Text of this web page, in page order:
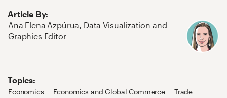
Article By:
Ana Elena Azpúrua, Data Visualization and
Graphics Editor
Topics:
Economics Economics and Global Commerce Trade